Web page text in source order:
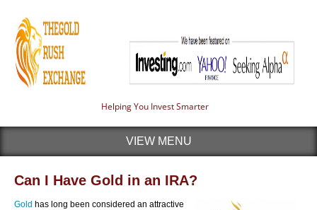
Helping You Invest Smarter
VIEW MENU
Can I Have Gold in an IRA?
Gold has long been considered an attractive